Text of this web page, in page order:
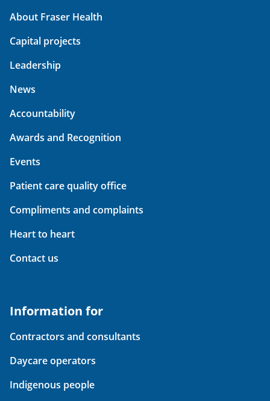
About Fraser Health
Capital projects
Leadership
News
Accountability
Awards and Recognition
Events
Patient care quality office
Compliments and complaints
Heart to heart
Contact us
Information for
Contractors and consultants
Daycare operators
Indigenous people